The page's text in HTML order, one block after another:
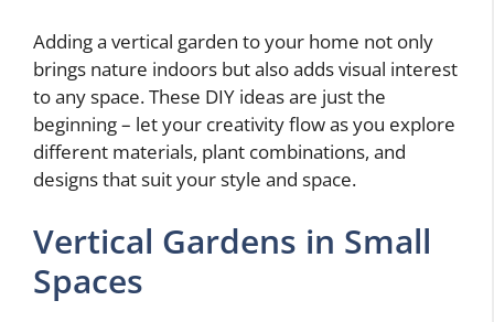
Adding a vertical garden to your home not only
brings nature indoors but also adds visual interest
to any space. These DIY ideas are just the
beginning – let your creativity flow as you explore
different materials, plant combinations, and
designs that suit your style and space.
Vertical Gardens in Small
Spaces